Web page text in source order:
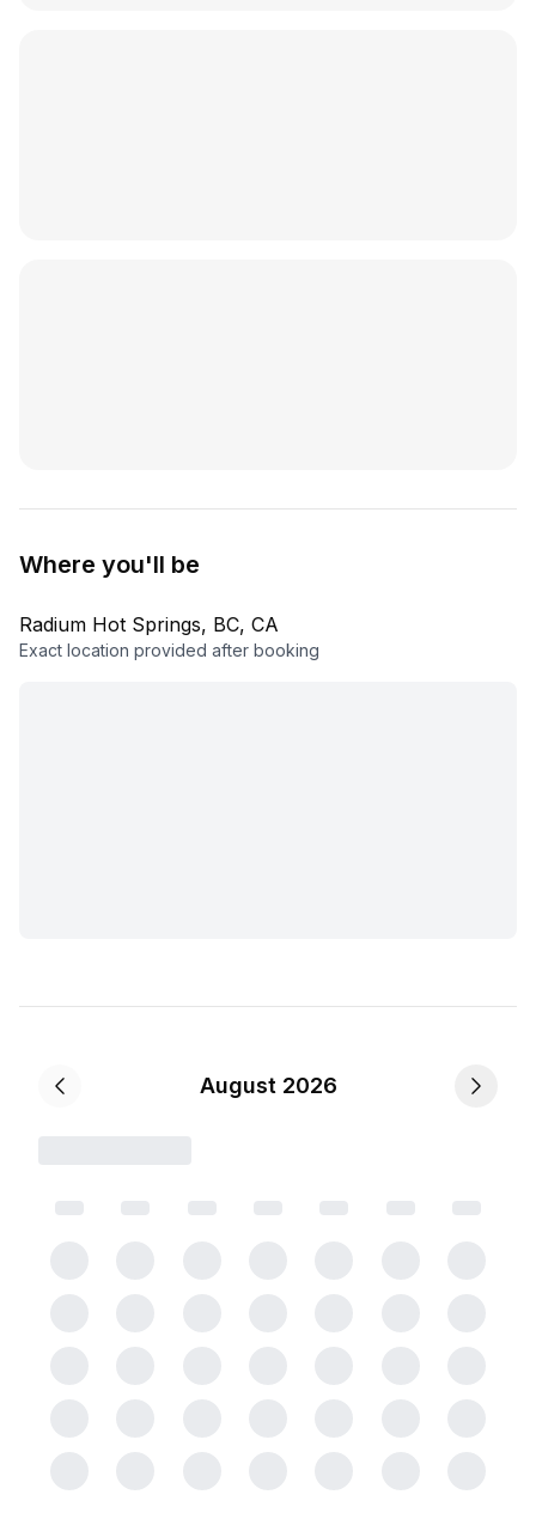
Where you'll be
Radium Hot Springs, BC, CA
Exact location provided after booking
August 2026